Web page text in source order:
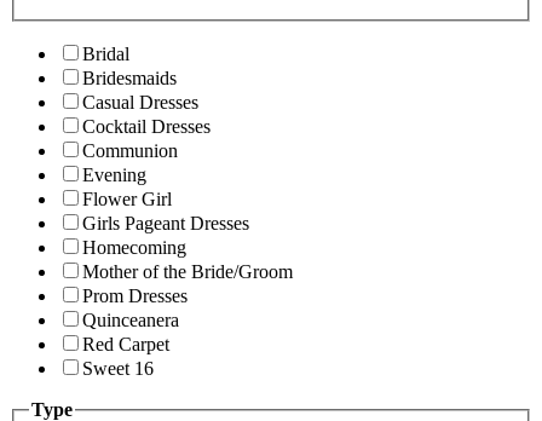
Bridal
Bridesmaids
Casual Dresses
Cocktail Dresses
Communion
Evening
Flower Girl
Girls Pageant Dresses
Homecoming
Mother of the Bride/Groom
Prom Dresses
Quinceanera
Red Carpet
Sweet 16
Type